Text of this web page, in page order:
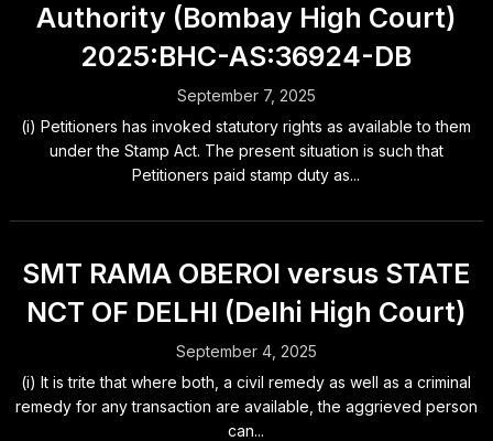
Authority (Bombay High Court)
2025:BHC-AS:36924-DB
September 7, 2025
(i) Petitioners has invoked statutory rights as available to them
under the Stamp Act. The present situation is such that
Petitioners paid stamp duty as...
SMT RAMA OBEROI versus STATE
NCT OF DELHI (Delhi High Court)
September 4, 2025
(i) It is trite that where both, a civil remedy as well as a criminal
remedy for any transaction are available, the aggrieved person
can...